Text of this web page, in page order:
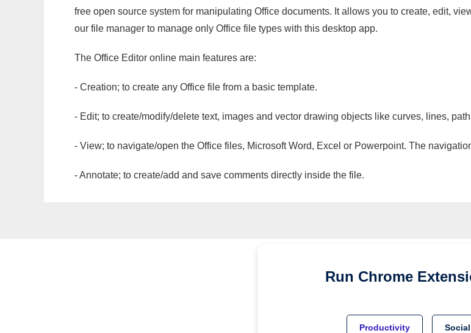
free open source system for manipulating Office documents. It allows you to create, edit,
our file manager to manage only Office file types with this desktop app.
The Office Editor online main features are:
- Creation; to create any Office file from a basic template.
- Edit; to create/modify/delete text, images and vector drawing objects like curves, lines,
- View; to navigate/open the Office files, Microsoft Word, Excel or Powerpoint. The
- Annotate; to create/add and save comments directly inside the file.
Run Chrome
Productivity Social